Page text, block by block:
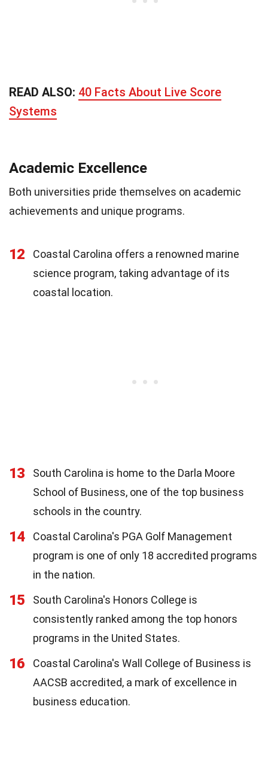
READ ALSO: 40 Facts About Live Score
Systems
Academic Excellence
Both universities pride themselves on academic
achievements and unique programs.
12
Coastal Carolina offers a renowned marine
science program, taking advantage of its
coastal location.
13
South Carolina is home to the Darla Moore
School of Business, one of the top business
schools in the country.
14
Coastal Carolina's PGA Golf Management
program is one of only 18 accredited programs
in the nation.
15
South Carolina's Honors College is
consistently ranked among the top honors
programs in the United States.
16
Coastal Carolina's Wall College of Business is
AACSB accredited, a mark of excellence in
business education.